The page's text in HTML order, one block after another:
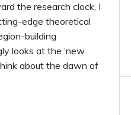
the research clock, I
edge theoretical
building
looks at the ‘new
about the dawn of